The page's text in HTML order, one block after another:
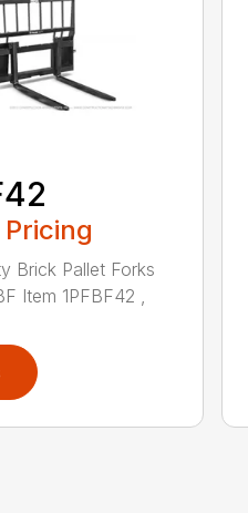
Brick Pallet Forks
Item 1PFBF42 ,